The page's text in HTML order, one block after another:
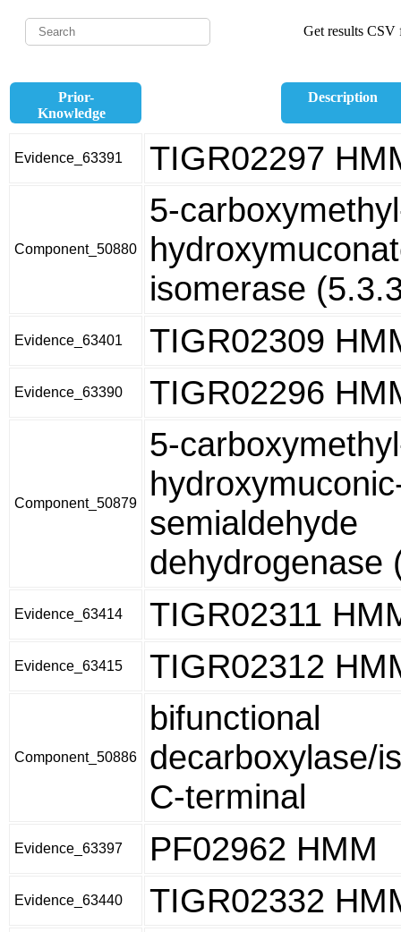
Get results CSV
Prior-
Knowledge
Description
Evidence_63391 TIGR02297
Component_50880
5-
isomerase
Evidence_63401 TIGR02309
Evidence_63390 TIGR02296
Component_50879
5-
semialdehyde
dehydrogenase
Evidence_63414 TIGR02311
Evidence_63415 TIGR02312
Component_50886
bifunctional
decarboxylase/
C-terminal
Evidence_63397 PF02962 HMM
Evidence_63440 TIGR02332